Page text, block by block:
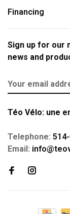
Financing
Sign up for our
news and
Téo Vélo: une
Telephone:
Email: